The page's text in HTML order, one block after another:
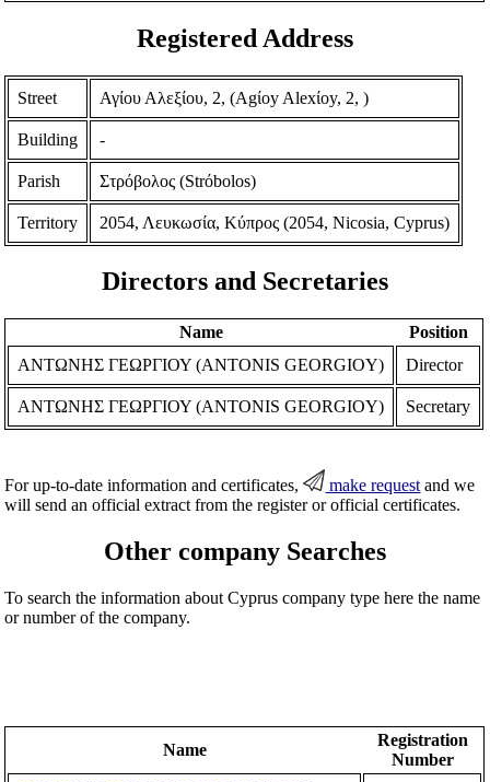
Registered Address
Street Αγίου Αλεξίου, 2, (Agίoy Alexίoy, 2, )
Building -
Parish Στρόβολος (Strόbolos)
Territory 2054, Λευκωσία, Κύπρος (2054, Nicosia, Cyprus)
Directors and Secretaries
Name
Position
ΑΝΤΩΝΗΣ ΓΕΩΡΓΙΟΥ (ANTONIS GEORGIOY)
Director
ΑΝΤΩΝΗΣ ΓΕΩΡΓΙΟΥ (ANTONIS GEORGIOY) Secretary
For up-to-date information and certificates, make request and we
will send an official extract from the register or official certificates.
Other company Searches
To search the information about Cyprus company type here the name
or number of the company.
Name
Registration
Number